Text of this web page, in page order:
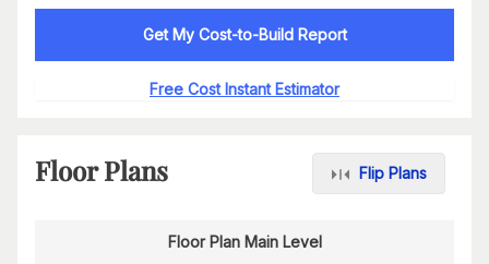
Get My Cost-to-Build Report
Free Cost Instant Estimator
Floor Plans Flip Plans
Floor Plan Main Level